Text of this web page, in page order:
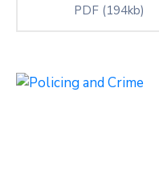
PDF (194kb)